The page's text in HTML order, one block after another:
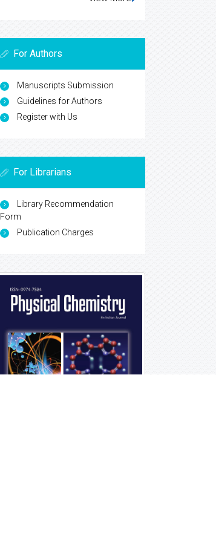
For Authors
Manuscripts Submission
Guidelines for Authors
Register with Us
For Librarians
Library Recommendation
Form
Publication Charges